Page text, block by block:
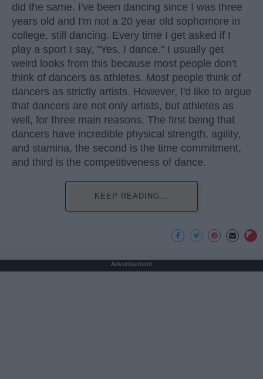
did the same. I've been dancing since I was three
years old and I'm not a 20 year old sophomore in
college, still dancing. Every time I get asked if I
play a sport I say, "Yes, I dance." I usually get
weird looks from this because most people don't
think of dancers as athletes. Most people think of
dancers as strictly artists. However, I'd like to argue
that dancers are not only artists, but athletes as
well, for three main reasons. The first being that
dancers have incredible physical strength, agility,
and stamina, the second is the time commitment,
and third is the competitiveness of dance.
KEEP READING...
Advertisement